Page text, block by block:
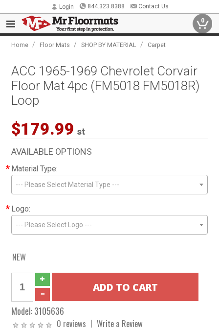
Login 844.323.8388 Contact Us
0
Home / Floor Mats / SHOP BY MATERIAL / Carpet
ACC 1965-1969 Chevrolet Corvair
Floor Mat 4pc (FM5018 FM5018R)
Loop
$179.99 st
AVAILABLE OPTIONS
* Material Type:
--- Please Select Material Type ---
* Logo:
--- Please Select Logo ---
NEW
Model:3105636
0 reviews Write a Review